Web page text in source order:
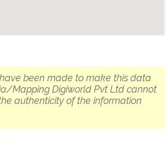
been made to make this data
Mapping Digiworld Pvt Ltd cannot
authenticity of the information